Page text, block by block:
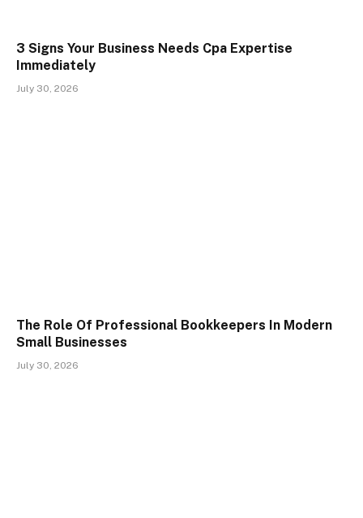
3 Signs Your Business Needs Cpa Expertise
Immediately
July 30, 2026
The Role Of Professional Bookkeepers In Modern
Small Businesses
July 30, 2026